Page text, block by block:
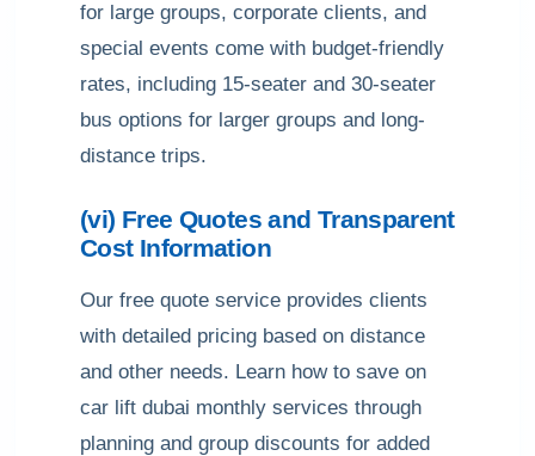
for large groups, corporate clients, and
special events come with budget-friendly
rates, including 15-seater and 30-seater
bus options for larger groups and long-
distance trips.
(vi) Free Quotes and Transparent
Cost Information
Our free quote service provides clients
with detailed pricing based on distance
and other needs. Learn how to save on
car lift dubai monthly services through
planning and group discounts for added